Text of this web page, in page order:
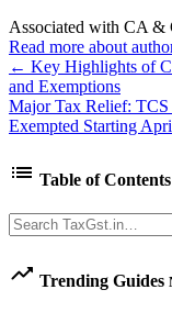
Associated with CA &
Read more about
← Key Highlights of
and Exemptions
Major Tax Relief:
Exempted Starting
list Table of Contents
Search
trending_up Trending Guides